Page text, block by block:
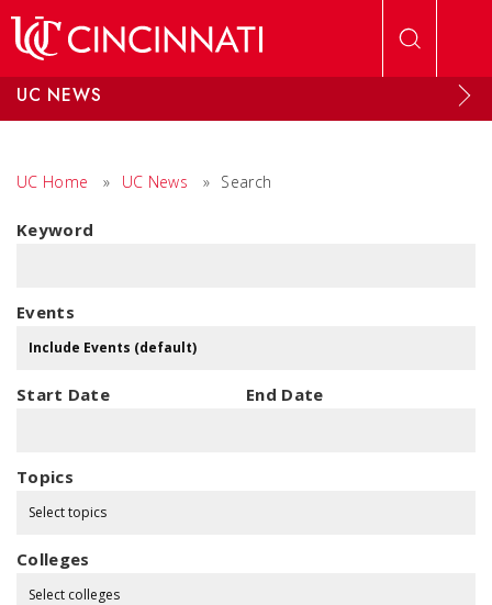
UC NEWS
UC Home » UC News » Search
Keyword
Events
Start Date End Date
Topics
Select topics
Colleges
Select colleges